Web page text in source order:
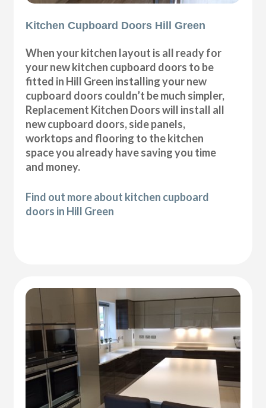
Kitchen Cupboard Doors Hill Green
When your kitchen layout is all ready for
your new kitchen cupboard doors to be
fitted in Hill Green installing your new
cupboard doors couldn’t be much simpler,
Replacement Kitchen Doors will install all
new cupboard doors, side panels,
worktops and flooring to the kitchen
space you already have saving you time
and money.
Find out more about kitchen cupboard
doors in Hill Green